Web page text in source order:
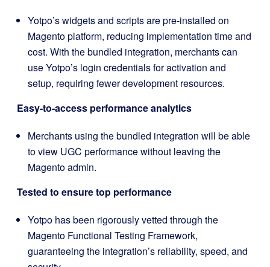
Yotpo’s widgets and scripts are pre-installed on
Magento platform, reducing implementation time and
cost. With the bundled integration, merchants can
use Yotpo’s login credentials for activation and
setup, requiring fewer development resources.
Easy-to-access performance analytics
Merchants using the bundled integration will be able
to view UGC performance without leaving the
Magento admin.
Tested to ensure top performance
Yotpo has been rigorously vetted through the
Magento Functional Testing Framework,
guaranteeing the integration’s reliability, speed, and